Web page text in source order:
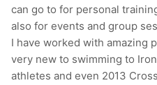
can go to for personal
also for events and group
I have worked with amazing
very new to swimming to
athletes and even 2013